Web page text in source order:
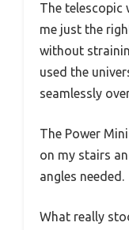
The telescopic
me just the
without
used the
seamlessly
The Power
on my stairs
angles needed.
What really